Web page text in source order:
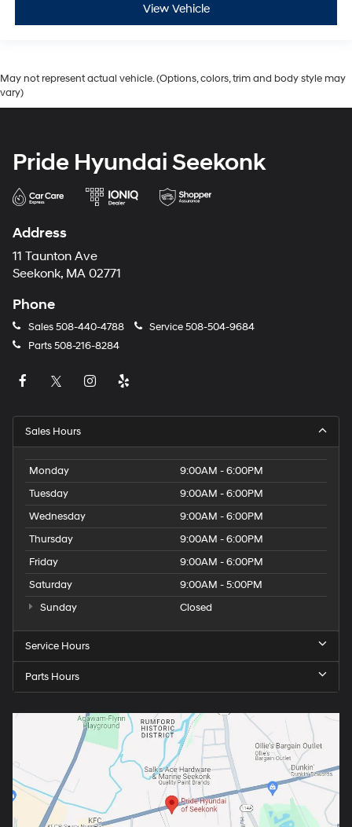
View Vehicle
May not represent actual vehicle. (Options, colors, trim and body style may
vary)
Pride Hyundai Seekonk
Address
11 Taunton Ave
Seekonk, MA 02771
Phone
Sales508-440-4788 Service508-504-9684
Parts508-216-8284
Sales Hours
Monday
9:00AM - 6:00PM
Tuesday
9:00AM - 6:00PM
Wednesday
9:00AM - 6:00PM
Thursday
9:00AM - 6:00PM
Friday
9:00AM - 6:00PM
Saturday
9:00AM - 5:00PM
Sunday
Closed
Service Hours
Parts Hours